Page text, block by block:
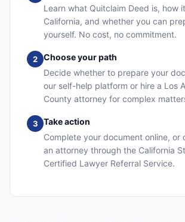
Learn what Quitclaim Deed is, how
California, and whether you can
yourself. No cost, no commitment.
2
Choose your path
Decide whether to prepare your
our self-help platform or hire a Los
County attorney for complex
3
Take action
Complete your document online, or
an attorney through the California
Certified Lawyer Referral Service.